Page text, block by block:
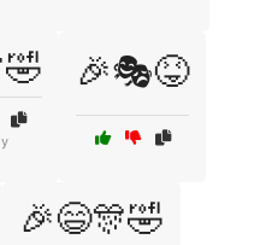
🎉🎭😝
🎉😄🎊🤣